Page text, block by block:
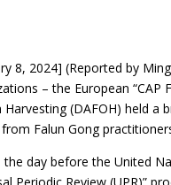
8, 2024] (Reported by
– the European
Harvesting (DAFOH) held a
Falun Gong
day before the United